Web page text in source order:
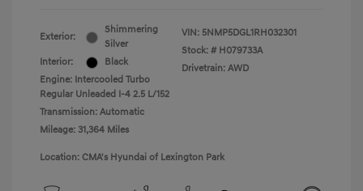
Exterior:
Shimmering
Silver
Interior:
Black
Engine: Intercooled Turbo
Regular Unleaded I-4 2.5 L/152
Transmission: Automatic
Mileage: 31,364 Miles
VIN: 5NMP5DGL1RH032301
Stock: # H079733A
Drivetrain: AWD
Location: CMA's Hyundai of Lexington Park